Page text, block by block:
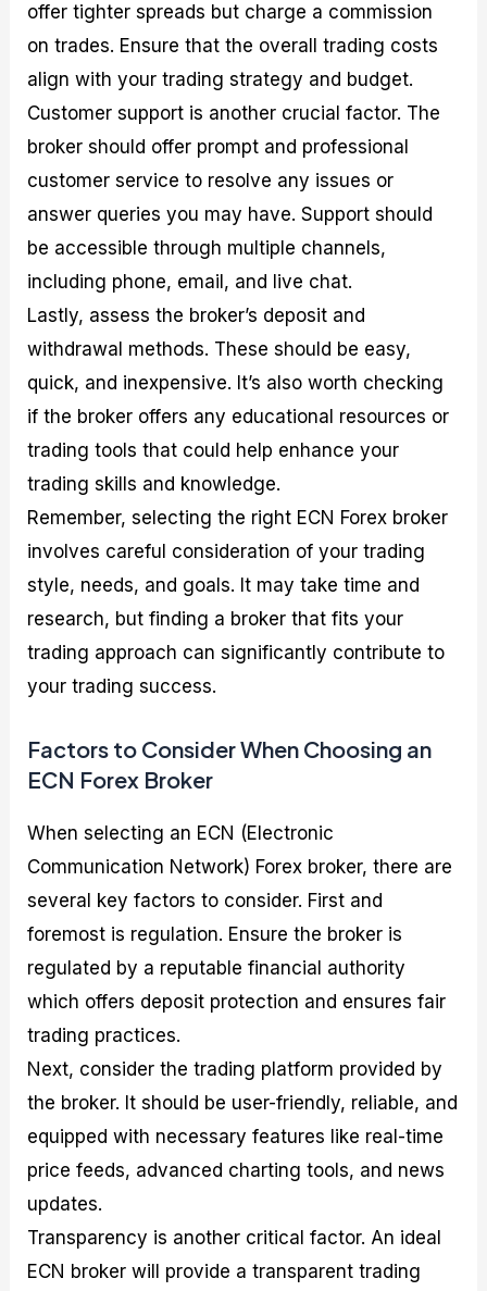
offer tighter spreads but charge a commission
on trades. Ensure that the overall trading costs
align with your trading strategy and budget.
Customer support is another crucial factor. The
broker should offer prompt and professional
customer service to resolve any issues or
answer queries you may have. Support should
be accessible through multiple channels,
including phone, email, and live chat.
Lastly, assess the broker’s deposit and
withdrawal methods. These should be easy,
quick, and inexpensive. It’s also worth checking
if the broker offers any educational resources or
trading tools that could help enhance your
trading skills and knowledge.
Remember, selecting the right ECN Forex broker
involves careful consideration of your trading
style, needs, and goals. It may take time and
research, but finding a broker that fits your
trading approach can significantly contribute to
your trading success.
Factors to Consider When Choosing an
ECN Forex Broker
When selecting an ECN (Electronic
Communication Network) Forex broker, there are
several key factors to consider. First and
foremost is regulation. Ensure the broker is
regulated by a reputable financial authority
which offers deposit protection and ensures fair
trading practices.
Next, consider the trading platform provided by
the broker. It should be user-friendly, reliable, and
equipped with necessary features like real-time
price feeds, advanced charting tools, and news
updates.
Transparency is another critical factor. An ideal
ECN broker will provide a transparent trading